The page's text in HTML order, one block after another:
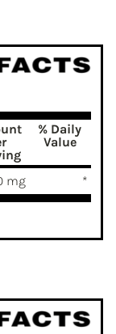
% Daily
Value
mg *